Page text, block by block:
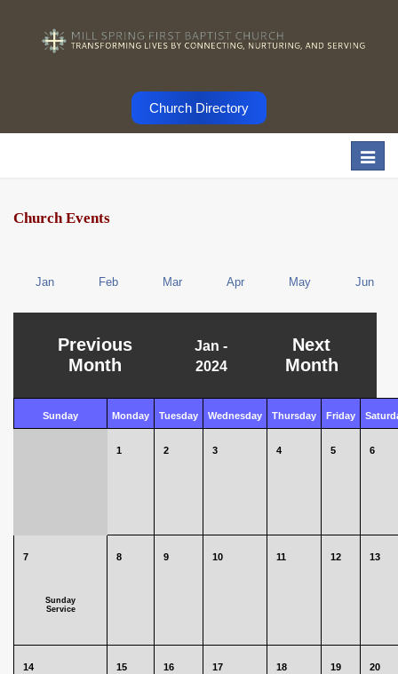
Church Directory
Church Events
Jan Feb Mar Apr May Jun
Previous
Month
Jan -
2024
Next
Month
Sunday Monday Tuesday Wednesday Thursday Friday
1 2 3 4 5 6
7
Sunday
Service
8 9 10 11 12 13
14 15 16 17 18 19 20